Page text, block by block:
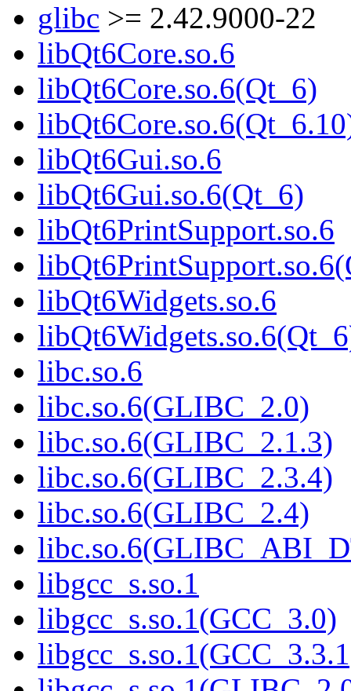
glibc >= 2.42.9000-22
libQt6Core.so.6
libQt6Core.so.6(Qt_6)
libQt6Gui.so.6
libQt6Gui.so.6(Qt_6)
libQt6PrintSupport.so.6
libQt6Widgets.so.6
libc.so.6
libc.so.6(GLIBC_2.0)
libc.so.6(GLIBC_2.1.3)
libc.so.6(GLIBC_2.3.4)
libc.so.6(GLIBC_2.4)
libgcc_s.so.1
libgcc_s.so.1(GCC_3.0)